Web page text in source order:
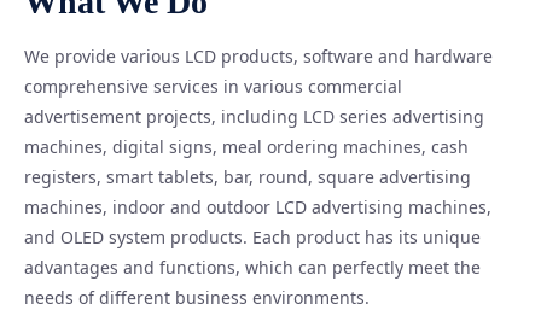
We provide various LCD products, software and hardware
comprehensive services in various commercial
advertisement projects, including LCD series advertising
machines, digital signs, meal ordering machines, cash
registers, smart tablets, bar, round, square advertising
machines, indoor and outdoor LCD advertising machines,
and OLED system products. Each product has its unique
advantages and functions, which can perfectly meet the
needs of different business environments.